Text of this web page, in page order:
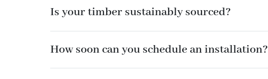
Is your timber sustainably sourced?
How soon can you schedule an installation?